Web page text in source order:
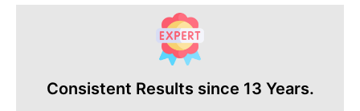
Consistent Results since 13 Years.